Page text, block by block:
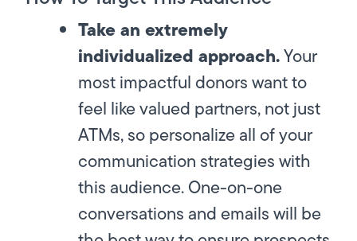
Take an extremely
individualized approach.Your
most impactful donors want to
feel like valued partners, not just
ATMs, so personalize all of your
communication strategies with
this audience. One-on-one
conversations and emails will be